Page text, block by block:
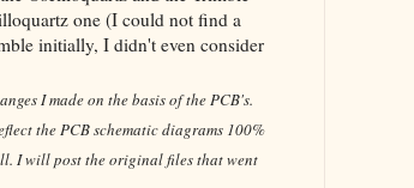
one (I could not find a
initially, I didn't even consider
I made on the basis of the PCB's.
the PCB schematic diagrams 100%
I will post the original files that went